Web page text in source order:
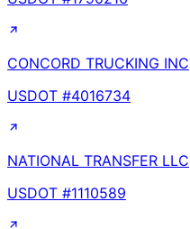
CONCORD TRUCKING INC
USDOT #4016734
NATIONAL TRANSFER LLC
USDOT #1110589